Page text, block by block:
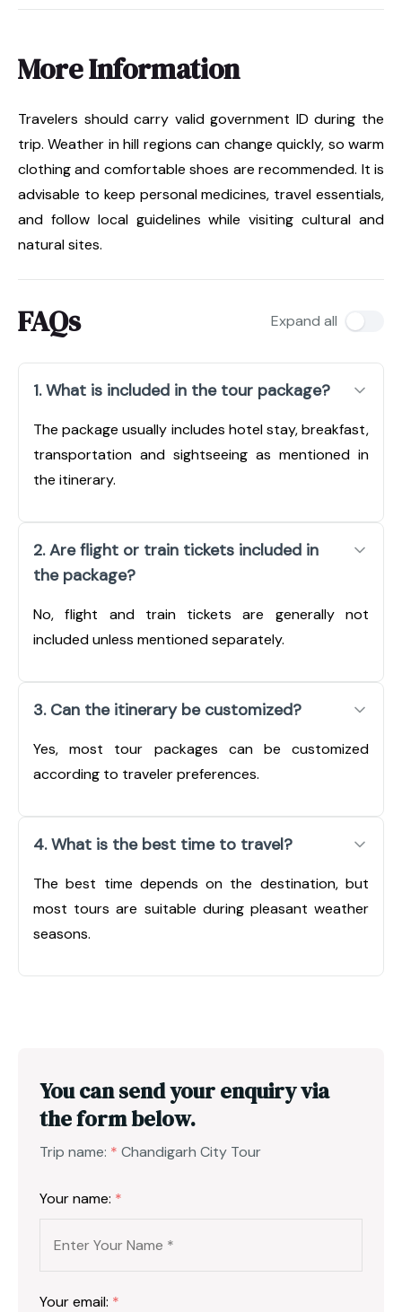
More Information
Travelers should carry valid government ID during the
trip. Weather in hill regions can change quickly, so warm
clothing and comfortable shoes are recommended. It is
advisable to keep personal medicines, travel essentials,
and follow local guidelines while visiting cultural and
natural sites.
FAQs Expand all
1. What is included in the tour package?
The package usually includes hotel stay, breakfast,
transportation and sightseeing as mentioned in
the itinerary.
2. Are flight or train tickets included in
the package?
No, flight and train tickets are generally not
included unless mentioned separately.
3. Can the itinerary be customized?
Yes, most tour packages can be customized
according to traveler preferences.
4. What is the best time to travel?
The best time depends on the destination, but
most tours are suitable during pleasant weather
seasons.
You can send your enquiry via
the form below.
Trip name: * Chandigarh City Tour
Your name: *
Your email: *